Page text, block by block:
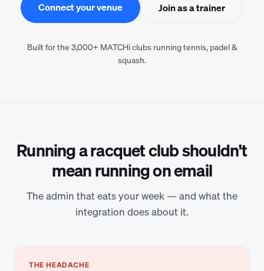
Connect your venue Join as a trainer
Built for the 3,000+ MATCHi clubs running tennis, padel &
squash.
Running a racquet club shouldn't
mean running on email
The admin that eats your week — and what the
integration does about it.
THE HEADACHE